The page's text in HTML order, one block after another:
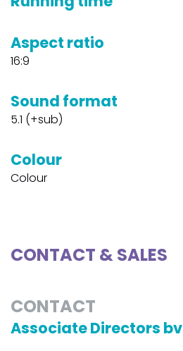
Aspect ratio
16:9
Sound format
5.1 (+sub)
Colour
Colour
CONTACT & SALES
CONTACT
Associate Directors bv